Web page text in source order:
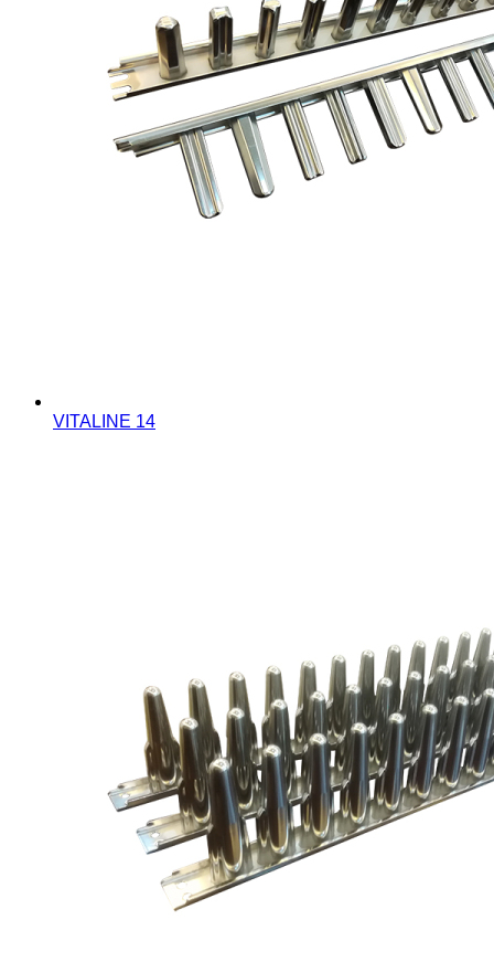
VITALINE 14